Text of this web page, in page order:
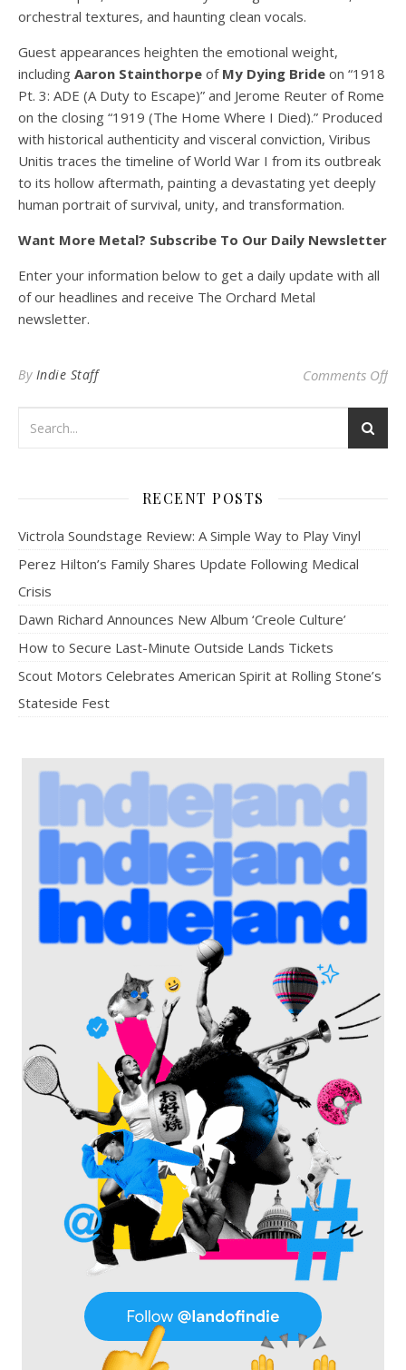
orchestral textures, and haunting clean vocals.
Guest appearances heighten the emotional weight,
including Aaron Stainthorpe of My Dying Bride on “1918
Pt. 3: ADE (A Duty to Escape)” and Jerome Reuter of Rome
on the closing “1919 (The Home Where I Died).” Produced
with historical authenticity and visceral conviction, Viribus
Unitis traces the timeline of World War I from its outbreak
to its hollow aftermath, painting a devastating yet deeply
human portrait of survival, unity, and transformation.
Want More Metal? Subscribe To Our Daily Newsletter
Enter your information below to get a daily update with all
of our headlines and receive The Orchard Metal
newsletter.
By Indie Staff Comments Offon
RECENT POSTS
Victrola Soundstage Review: A Simple Way to Play Vinyl
Perez Hilton’s Family Shares Update Following Medical
Crisis
Dawn Richard Announces New Album ‘Creole Culture’
How to Secure Last-Minute Outside Lands Tickets
Scout Motors Celebrates American Spirit at Rolling Stone’s
Stateside Fest